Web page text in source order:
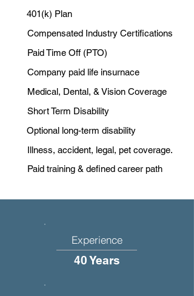
401(k) Plan
Compensated Industry Certifications
Paid Time Off (PTO)
Company paid life insurnace
Medical, Dental, & Vision Coverage
Short Term Disability
Optional long-term disability
Illness, accident, legal, pet coverage.
Paid training & defined career path
Experience
40 Years